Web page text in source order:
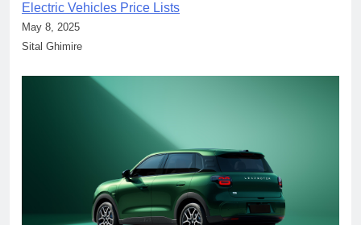
Electric Vehicles Price Lists
May 8, 2025
Sital Ghimire